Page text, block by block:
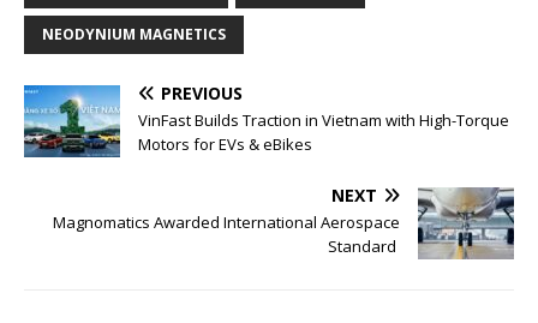
NEODYNIUM MAGNETICS
PREVIOUS
VinFast Builds Traction in Vietnam with High-Torque
Motors for EVs & eBikes
NEXT
Magnomatics Awarded International Aerospace
Standard